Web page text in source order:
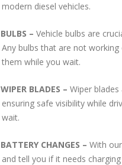
modern diesel vehicles.
BULBS – Vehicle bulbs are
Any bulbs that are not
them while you wait.
WIPER BLADES – Wiper
ensuring safe visibility while
wait.
BATTERY CHANGES – With
and tell you if it needs